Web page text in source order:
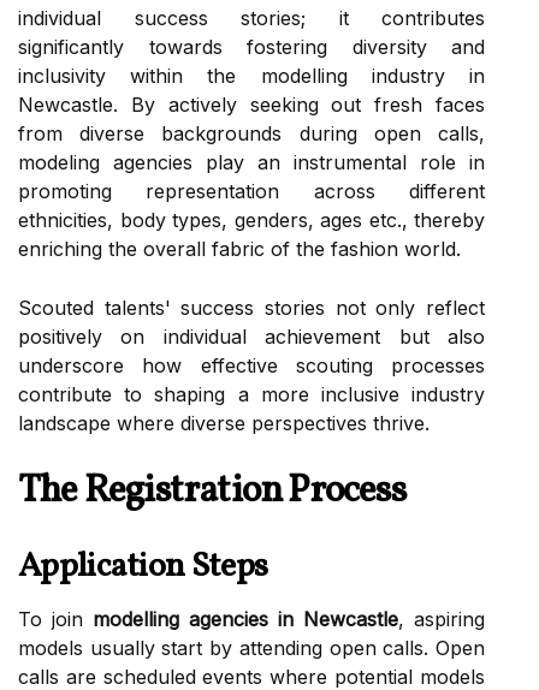
individual success stories; it contributes
significantly towards fostering diversity and
inclusivity within the modelling industry in
Newcastle. By actively seeking out fresh faces
from diverse backgrounds during open calls,
modeling agencies play an instrumental role in
promoting representation across different
ethnicities, body types, genders, ages etc., thereby
enriching the overall fabric of the fashion world.
Scouted talents' success stories not only reflect
positively on individual achievement but also
underscore how effective scouting processes
contribute to shaping a more inclusive industry
landscape where diverse perspectives thrive.
The Registration Process
Application Steps
To join modelling agencies in Newcastle, aspiring
models usually start by attending open calls. Open
calls are scheduled events where potential models